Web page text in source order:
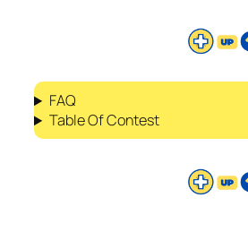
FAQ
Table Of Contest